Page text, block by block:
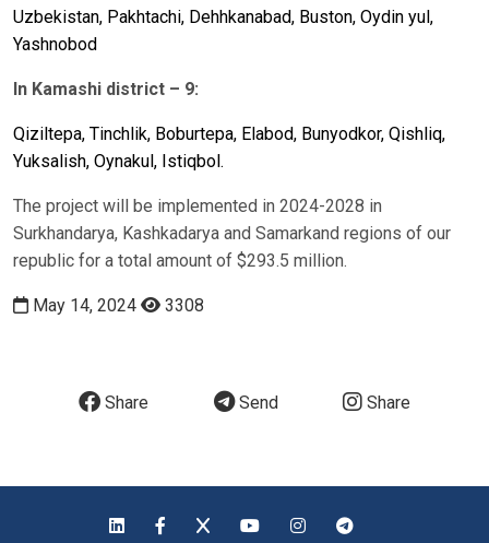
Uzbekistan, Pakhtachi, Dehhkanabad, Buston, Oydin yul,
Yashnobod
In Kamashi district – 9:
Qiziltepa, Tinchlik, Boburtepa, Elabod, Bunyodkor, Qishliq,
Yuksalish, Oynakul, Istiqbol.
The project will be implemented in 2024-2028 in
Surkhandarya, Kashkadarya and Samarkand regions of our
republic for a total amount of $293.5 million.
May 14, 2024 3308
Share Send Share